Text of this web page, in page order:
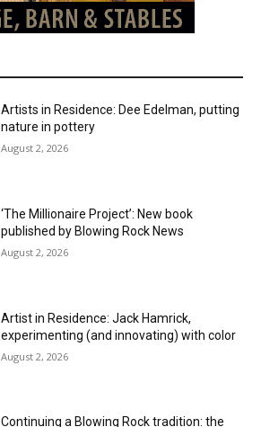
Artists in Residence: Dee Edelman, putting
nature in pottery
August 2, 2026
‘The Millionaire Project’: New book
published by Blowing Rock News
August 2, 2026
Artist in Residence: Jack Hamrick,
experimenting (and innovating) with color
August 2, 2026
Continuing a Blowing Rock tradition: the